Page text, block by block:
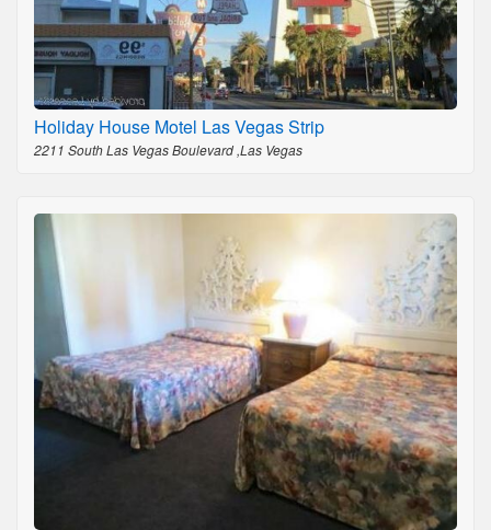
Holiday House Motel Las Vegas Strip
2211 South Las Vegas Boulevard ,Las Vegas